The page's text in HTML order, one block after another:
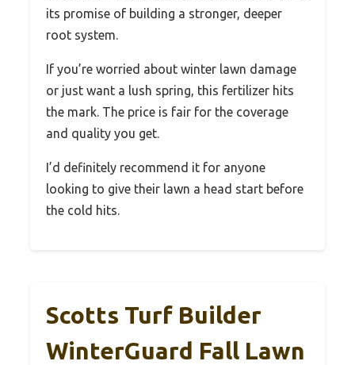
its promise of building a stronger, deeper
root system.
If you’re worried about winter lawn damage
or just want a lush spring, this fertilizer hits
the mark. The price is fair for the coverage
and quality you get.
I’d definitely recommend it for anyone
looking to give their lawn a head start before
the cold hits.
Scotts Turf Builder
WinterGuard Fall Lawn